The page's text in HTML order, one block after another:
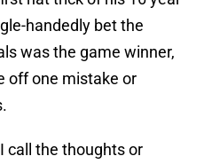
handedly bet the
was the game winner,
off one mistake or
call the thoughts or